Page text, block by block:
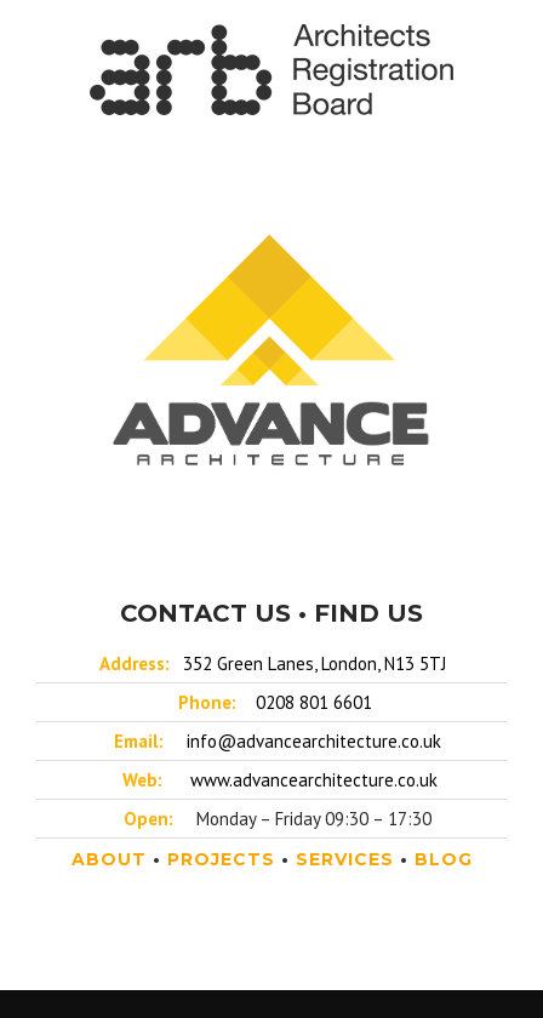
CONTACT US • FIND US
Address:
352 Green Lanes, London, N13 5TJ
Phone:
0208 801 6601
Email:
info@advancearchitecture.co.uk
Web:
www.advancearchitecture.co.uk
Open:
Monday – Friday 09:30 – 17:30
ABOUT • PROJECTS • SERVICES • BLOG